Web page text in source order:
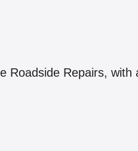
Roadside Repairs, with